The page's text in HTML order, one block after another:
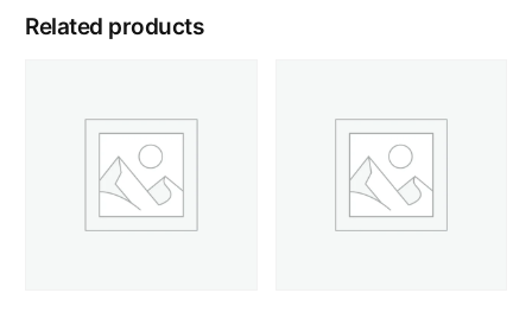
Related products